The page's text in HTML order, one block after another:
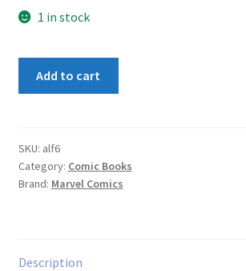
1 in stock
Add to cart
SKU: alf6
Category: Comic Books
Brand: Marvel Comics
Description